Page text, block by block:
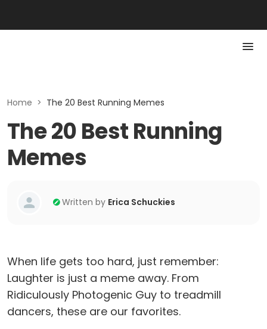
Home > The 20 Best Running Memes
The 20 Best Running
Memes
Written by Erica Schuckies
When life gets too hard, just remember:
Laughter is just a meme away. From
Ridiculously Photogenic Guy to treadmill
dancers, these are our favorites.